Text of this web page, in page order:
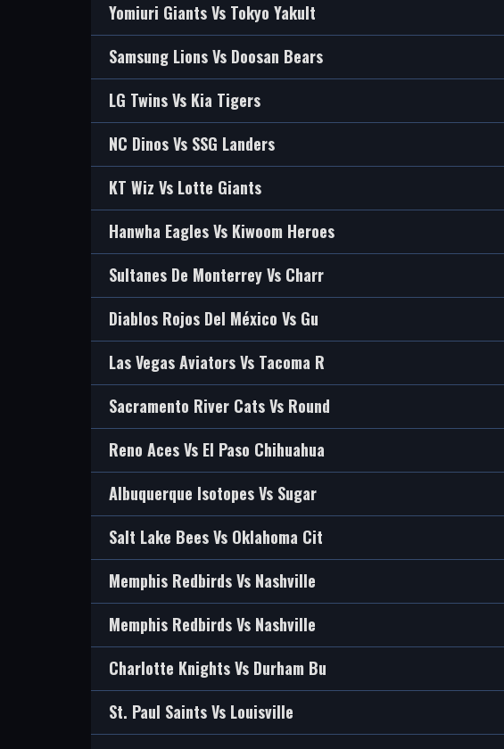
Yomiuri Giants Vs Tokyo Yakult
Samsung Lions Vs Doosan Bears
LG Twins Vs Kia Tigers
NC Dinos Vs SSG Landers
KT Wiz Vs Lotte Giants
Hanwha Eagles Vs Kiwoom Heroes
Sultanes De Monterrey Vs Charr
Diablos Rojos Del México Vs Gu
Las Vegas Aviators Vs Tacoma R
Sacramento River Cats Vs Round
Reno Aces Vs El Paso Chihuahua
Albuquerque Isotopes Vs Sugar
Salt Lake Bees Vs Oklahoma Cit
Memphis Redbirds Vs Nashville
Memphis Redbirds Vs Nashville
Charlotte Knights Vs Durham Bu
St. Paul Saints Vs Louisville